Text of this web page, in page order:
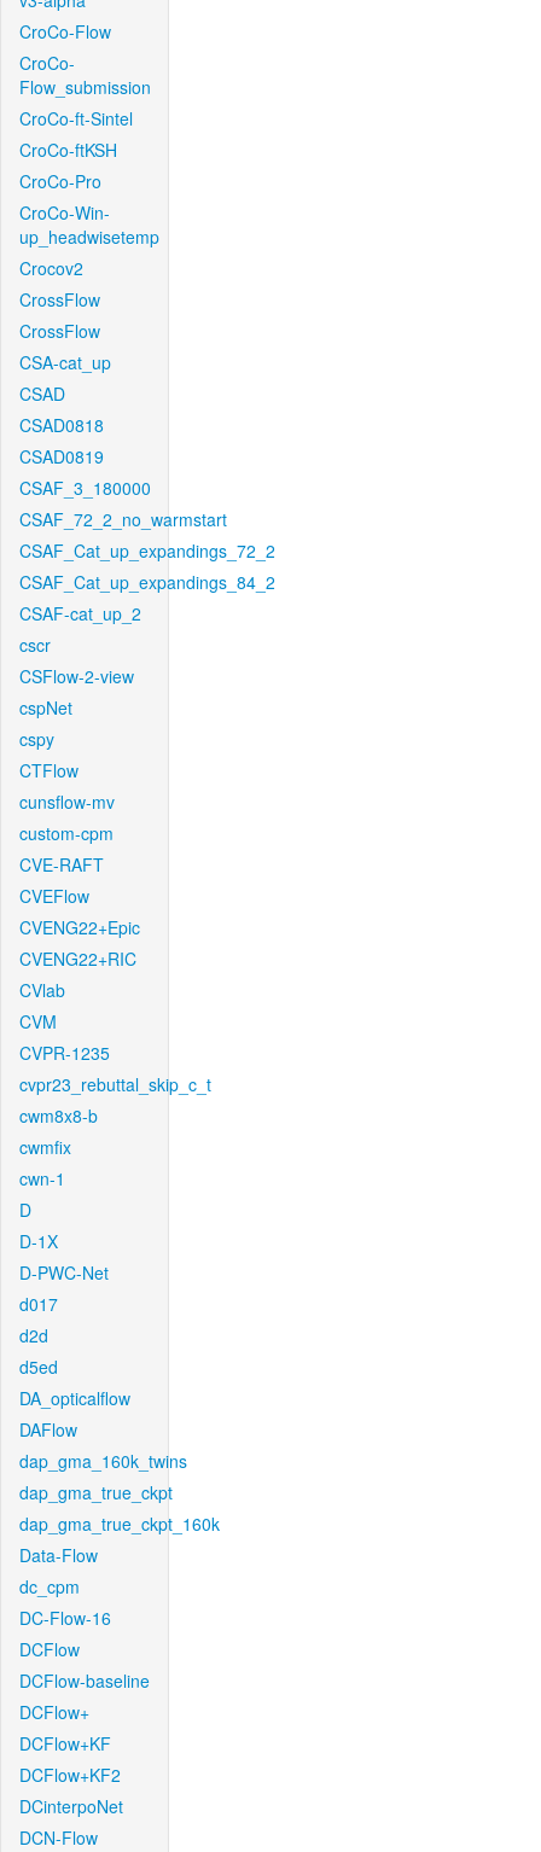
CroCo-Flow
CroCo-
Flow_submission
CroCo-ft-Sintel
CroCo-ftKSH
CroCo-Pro
CroCo-Win-
up_headwisetemp
Crocov2
CrossFlow
CrossFlow
CSA-cat_up
CSAD
CSAD0818
CSAD0819
CSAF_3_180000
CSAF_72_2_no_warmstart
CSAF_Cat_up_expandings_72_2
CSAF_Cat_up_expandings_84_2
CSAF-cat_up_2
cscr
CSFlow-2-view
cspNet
cspy
CTFlow
cunsflow-mv
custom-cpm
CVE-RAFT
CVEFlow
CVENG22+Epic
CVENG22+RIC
CVlab
CVM
CVPR-1235
cvpr23_rebuttal_skip_c_t
cwm8x8-b
cwmfix
cwn-1
D
D-1X
D-PWC-Net
d017
d2d
d5ed
DA_opticalflow
DAFlow
dap_gma_160k_twins
dap_gma_true_ckpt
dap_gma_true_ckpt_160k
Data-Flow
dc_cpm
DC-Flow-16
DCFlow
DCFlow-baseline
DCFlow+
DCFlow+KF
DCFlow+KF2
DCinterpoNet
DCN-Flow